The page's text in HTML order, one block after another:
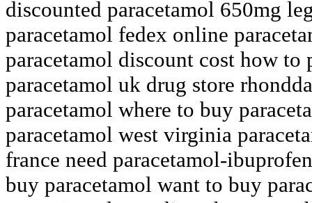
discounted paracetamol 650mg
paracetamol fedex online
paracetamol discount cost how to
paracetamol uk drug store
paracetamol where to buy
paracetamol west virginia
france need paracetamol-
buy paracetamol want to buy